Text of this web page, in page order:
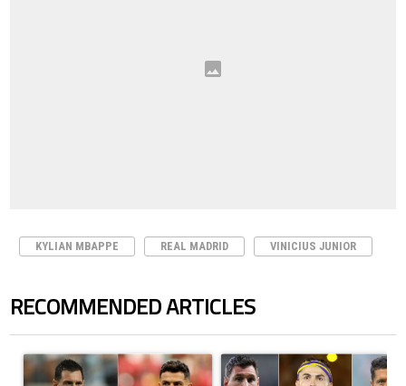
KYLIAN MBAPPE REAL MADRID VINICIUS JUNIOR
RECOMMENDED ARTICLES
A trending article titled "Cristiano Ronaldo outshines Lionel Messi,
A trending article titled "Cristiano